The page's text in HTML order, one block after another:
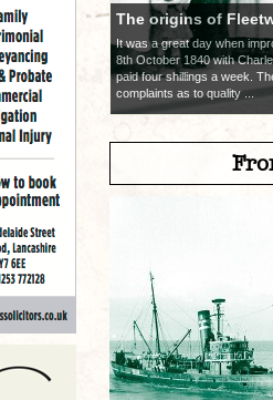
The origins of
It was a great day when
8th October 1840 with
paid four shillings a week.
complaints as to quality ...